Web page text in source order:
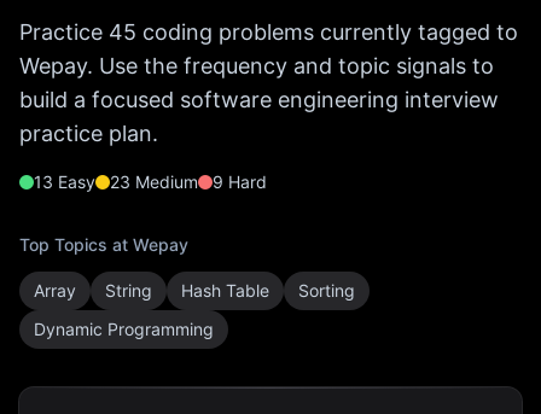
Practice 45 coding problems currently tagged to
Wepay. Use the frequency and topic signals to
build a focused software engineering interview
practice plan.
13 Easy 23 Medium 9 Hard
Top Topics at Wepay
Array String Hash Table
Sorting
Dynamic Programming